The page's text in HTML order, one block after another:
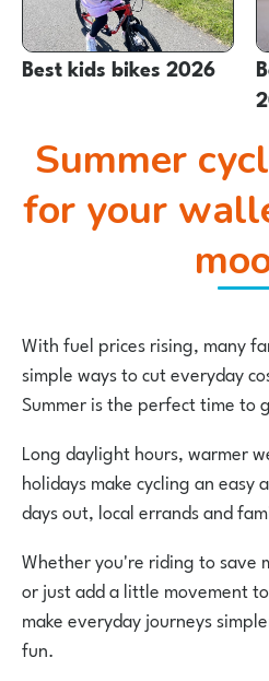
Best kids bikes 2026
Summer cycling: better
for your
With fuel prices rising, many
simple ways to cut everyday
Summer is the perfect time to
Long daylight hours, warmer
holidays make cycling an easy
days out, local errands and
Whether you're riding to save
or just add a little movement
make everyday journeys
fun.